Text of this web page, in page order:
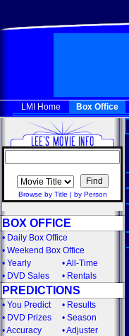
LMI Home Box Office
Browse by Title | by Person
BOX OFFICE
• Daily Box Office
• Weekend Box Office
• Yearly •All-Time
• DVD Sales • Rentals
PREDICTIONS
• You Predict • Results
• DVD Prizes • Season
•Accuracy •Adjuster